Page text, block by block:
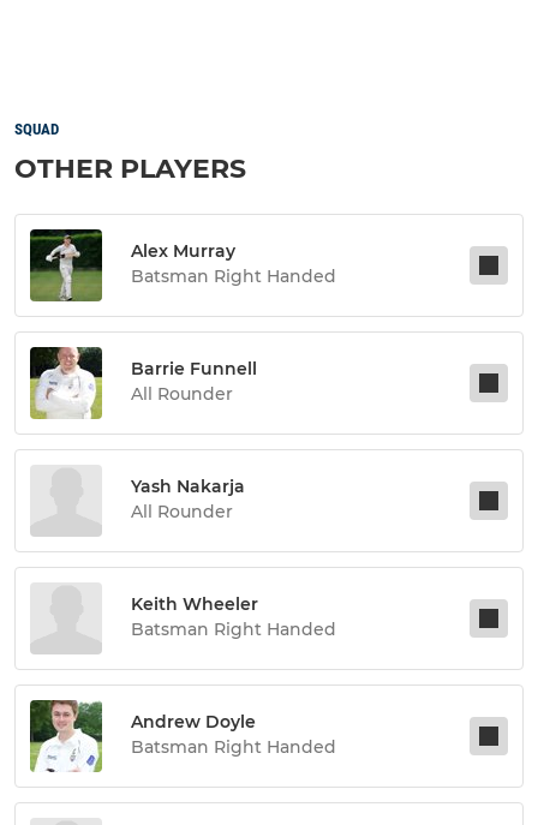
SQUAD
OTHER PLAYERS
Alex Murray
Batsman Right Handed
Barrie Funnell
All Rounder
Yash Nakarja
All Rounder
Keith Wheeler
Batsman Right Handed
Andrew Doyle
Batsman Right Handed